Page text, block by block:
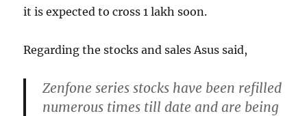
it is expected to cross 1 lakh soon.
Regarding the stocks and sales Asus said,
Zenfone series stocks have been refilled
numerous times till date and are being